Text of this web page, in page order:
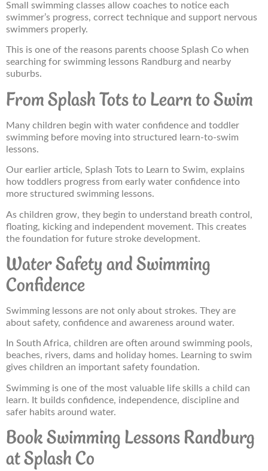
Small swimming classes allow coaches to notice each
swimmer’s progress, correct technique and support nervous
swimmers properly.
This is one of the reasons parents choose Splash Co when
searching for swimming lessons Randburg and nearby
suburbs.
From Splash Tots to Learn to Swim
Many children begin with water confidence and toddler
swimming before moving into structured learn-to-swim
lessons.
Our earlier article, Splash Tots to Learn to Swim, explains
how toddlers progress from early water confidence into
more structured swimming lessons.
As children grow, they begin to understand breath control,
floating, kicking and independent movement. This creates
the foundation for future stroke development.
Water Safety and Swimming
Confidence
Swimming lessons are not only about strokes. They are
about safety, confidence and awareness around water.
In South Africa, children are often around swimming pools,
beaches, rivers, dams and holiday homes. Learning to swim
gives children an important safety foundation.
Swimming is one of the most valuable life skills a child can
learn. It builds confidence, independence, discipline and
safer habits around water.
Book Swimming Lessons Randburg
at Splash Co